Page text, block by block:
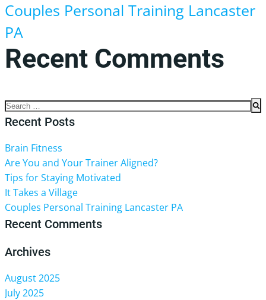
Couples Personal Training Lancaster
PA
Recent Comments
Search
for:
Recent Posts
Brain Fitness
Are You and Your Trainer Aligned?
Tips for Staying Motivated
It Takes a Village
Couples Personal Training Lancaster PA
Recent Comments
Archives
August 2025
July 2025